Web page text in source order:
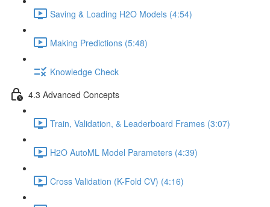
Saving & Loading H2O Models (4:54)
Making Predictions (5:48)
Knowledge Check
4.3 Advanced Concepts
Train, Validation, & Leaderboard Frames (3:07)
H2O AutoML Model Parameters (4:39)
Cross Validation (K-Fold CV) (4:16)